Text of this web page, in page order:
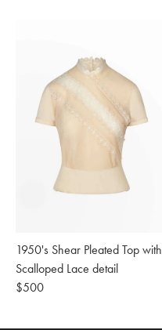
1950's Shear Pleated Top with
Scalloped Lace detail
Regular
$500